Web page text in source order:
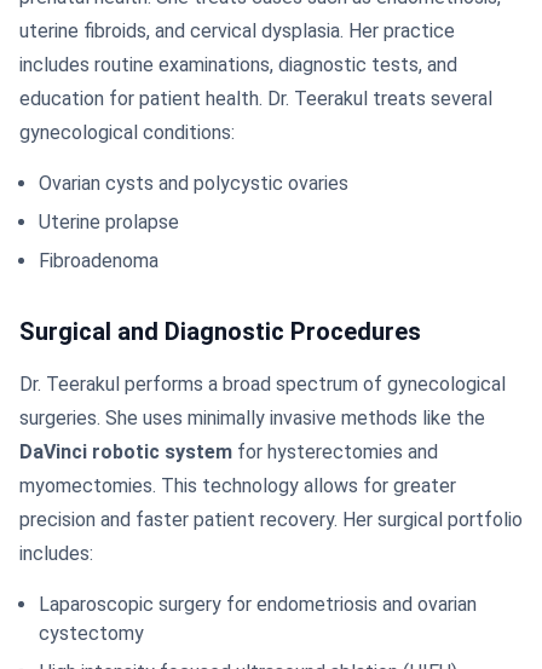
uterine fibroids, and cervical dysplasia. Her practice
includes routine examinations, diagnostic tests, and
education for patient health. Dr. Teerakul treats several
gynecological conditions:
Ovarian cysts and polycystic ovaries
Uterine prolapse
Fibroadenoma
Surgical and Diagnostic Procedures
Dr. Teerakul performs a broad spectrum of gynecological
surgeries. She uses minimally invasive methods like the
DaVinci robotic system for hysterectomies and
myomectomies. This technology allows for greater
precision and faster patient recovery. Her surgical portfolio
includes:
Laparoscopic surgery for endometriosis and ovarian
cystectomy